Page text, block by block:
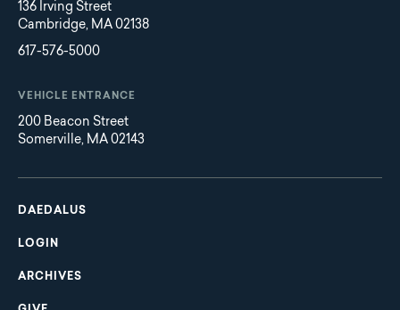
136 Irving Street
Cambridge, MA 02138
617-576-5000
VEHICLE ENTRANCE
200 Beacon Street
Somerville, MA 02143
Main
navigation
DAEDALUS
LOGIN
ARCHIVES